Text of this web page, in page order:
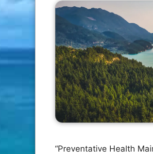
“Preventative Health